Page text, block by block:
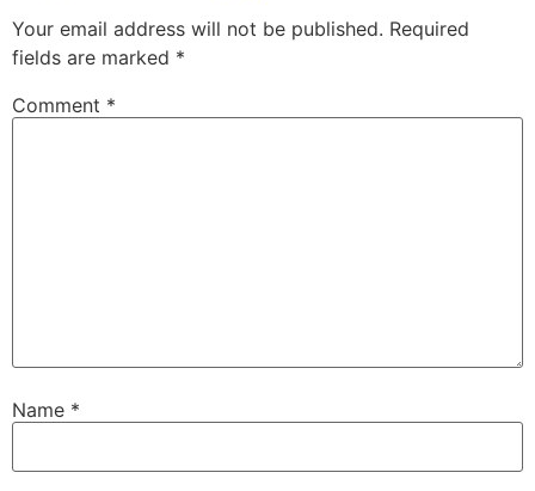
Your email address will not be published. Required
fields are marked *
Comment *
Name *